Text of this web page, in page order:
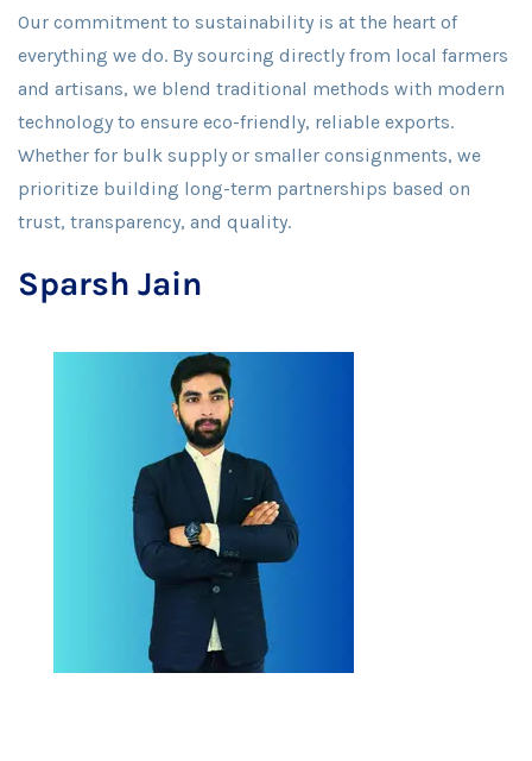
Our commitment to sustainability is at the heart of
everything we do. By sourcing directly from local farmers
and artisans, we blend traditional methods with modern
technology to ensure eco-friendly, reliable exports.
Whether for bulk supply or smaller consignments, we
prioritize building long-term partnerships based on
trust, transparency, and quality.
Sparsh Jain